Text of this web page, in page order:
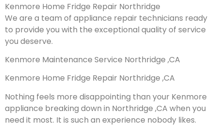
Kenmore Home Fridge Repair Northridge
We are a team of appliance repair technicians ready
to provide you with the exceptional quality of service
you deserve.
Kenmore Maintenance Service Northridge ,CA
Kenmore Home Fridge Repair Northridge ,CA
Nothing feels more disappointing than your Kenmore
appliance breaking down in Northridge ,CA when you
need it most. It is such an experience nobody likes.